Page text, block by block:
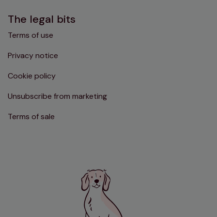
The legal bits
Terms of use
Privacy notice
Cookie policy
Unsubscribe from marketing
Terms of sale